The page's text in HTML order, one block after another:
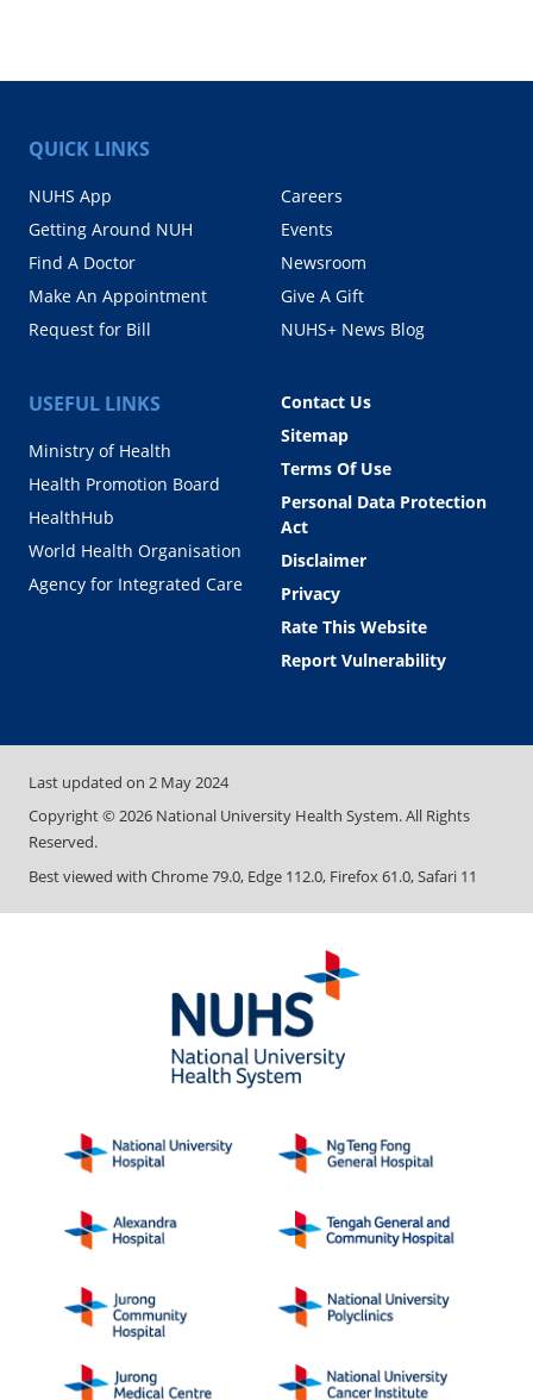
QUICK LINKS
NUHS App
Getting Around NUH
Find A Doctor
Make An Appointment
Request for Bill
Careers
Events
Newsroom
Give A Gift
NUHS+ News Blog
USEFUL LINKS
Ministry of Health
Health Promotion Board
HealthHub
World Health Organisation
Agency for Integrated Care
Contact Us
Sitemap
Terms Of Use
Personal Data Protection
Act
Disclaimer
Privacy
Rate This Website
Report Vulnerability
Last updated on 2 May 2024
Copyright ©2026 National University Health System. All Rights
Reserved.
Best viewed with Chrome 79.0, Edge 112.0, Firefox 61.0, Safari 11